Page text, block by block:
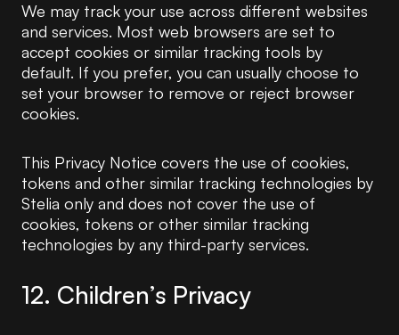
We may track your use across different websites
and services. Most web browsers are set to
accept cookies or similar tracking tools by
default. If you prefer, you can usually choose to
set your browser to remove or reject browser
cookies.
This Privacy Notice covers the use of cookies,
tokens and other similar tracking technologies by
Stelia only and does not cover the use of
cookies, tokens or other similar tracking
technologies by any third-party services.
12. Children’s Privacy